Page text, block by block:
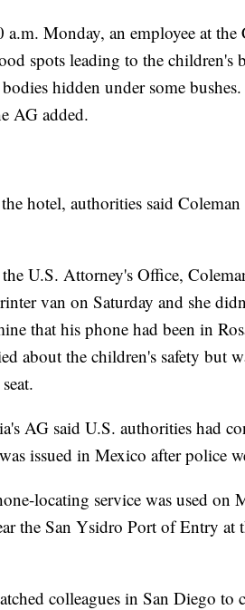
Monday, an employee at the
spots leading to the children's
hidden under some
AG added.
hotel, authorities said
U.S. Attorney's Office,
van on Saturday and she
that his phone had been in
about the children's safety but
AG said U.S. authorities had
issued in Mexico after police
locating service was used on
the San Ysidro Port of Entry
colleagues in San Diego to